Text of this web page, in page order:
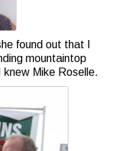
found out that I
mountaintop
knew Mike Roselle.